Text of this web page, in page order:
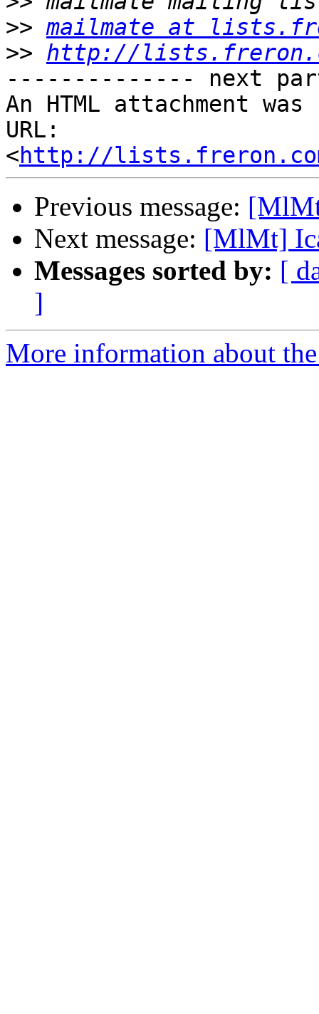
>> mailmate at
>> http://
-------------- next
An HTML attachment
URL:
<http://lists.freron.com/
Previous message:
Next message: [MlMt]
Messages sorted by: [
]
More information about